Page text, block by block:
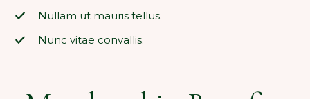
Nullam ut mauris tellus.
Nunc vitae convallis.